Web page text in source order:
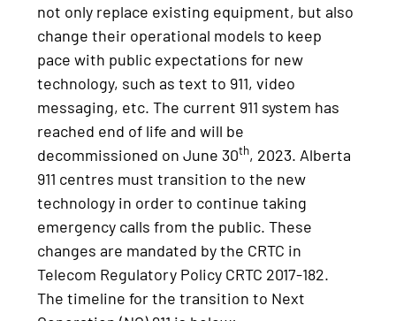
not only replace existing equipment, but also
change their operational models to keep
pace with public expectations for new
technology, such as text to 911, video
messaging, etc. The current 911 system has
reached end of life and will be
decommissioned on June 30th, 2023. Alberta
911 centres must transition to the new
technology in order to continue taking
emergency calls from the public. These
changes are mandated by the CRTC in
Telecom Regulatory Policy CRTC 2017-182.
The timeline for the transition to Next